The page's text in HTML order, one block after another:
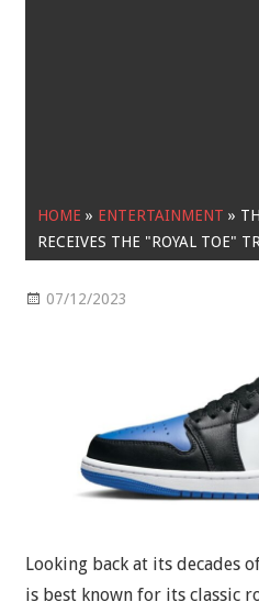
HOME » ENTERTAINMENT »
RECEIVES THE "ROYAL TOE"
07/12/2023
Looking back at its decades
is best known for its classic